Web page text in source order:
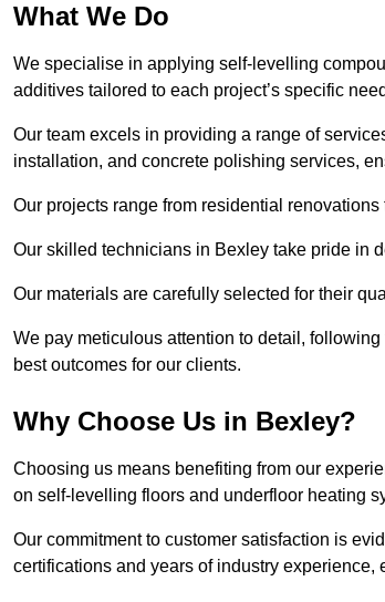
What We Do
We specialise in applying self-levelling
additives tailored to each project’s specific
Our team excels in providing a range of
installation, and concrete polishing services,
Our projects range from residential
Our skilled technicians in Bexley take pride in
Our materials are carefully selected for their
We pay meticulous attention to detail,
best outcomes for our clients.
Why Choose Us in Bexley?
Choosing us means benefiting from our
on self-levelling floors and underfloor heating
Our commitment to customer satisfaction is
certifications and years of industry